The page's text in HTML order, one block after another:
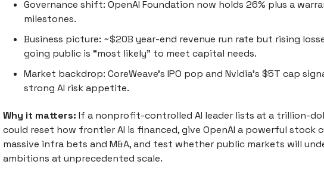
Governance shift: OpenAI Foundation now holds 26% plus a
milestones.
Business picture: ~$20B year-end revenue run rate but rising
going public is “most likely” to meet capital needs.
Market backdrop: CoreWeave’s IPO pop and Nvidia’s $5T cap
strong AI risk appetite.
Why it matters: If a nonprofit-controlled AI leader lists at a trillion-
could reset how frontier AI is financed, give OpenAI a powerful stock
massive infra bets and M&A, and test whether public markets will
ambitions at unprecedented scale.